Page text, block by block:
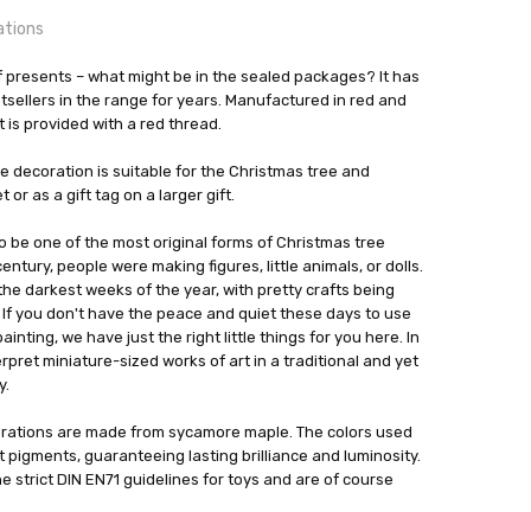
hrs or less!
Germany– what might be in the sealed packages? It has
in the range for years. Manufactured in red and
provided with a red thread.
decoration is suitable for the Christmas tree and
or as a gift tag on a larger gift.
be one of the most original forms of Christmas tree
people were making figures, little animals, or dolls.
darkest weeks of the year, with pretty crafts being
you don't have the peace and quiet these days to use
we have just the right little things for you here. In
miniature-sized works of art in a traditional and yet
are made from sycamore maple. The colors used
guaranteeing lasting brilliance and luminosity.
strict DIN EN71 guidelines for toys and are of course